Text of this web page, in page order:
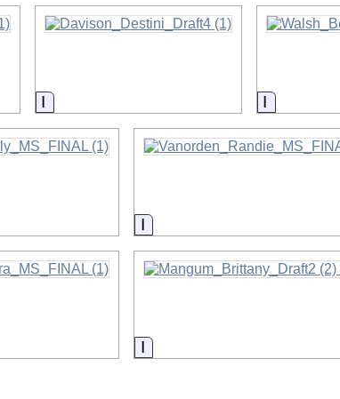
Information Information
Information
Information